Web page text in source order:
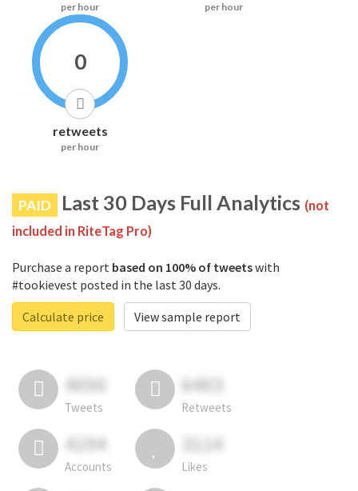
per hour per hour
0
retweets
per hour
PAID Last 30 Days Full Analytics (not
included in RiteTag Pro)
Purchase a report based on 100% of tweetswith
#tookievest posted in the last 30 days.
Calculate price
View sample report
4050
Tweets
6403
Retweets
4194
Accounts
3114
Likes